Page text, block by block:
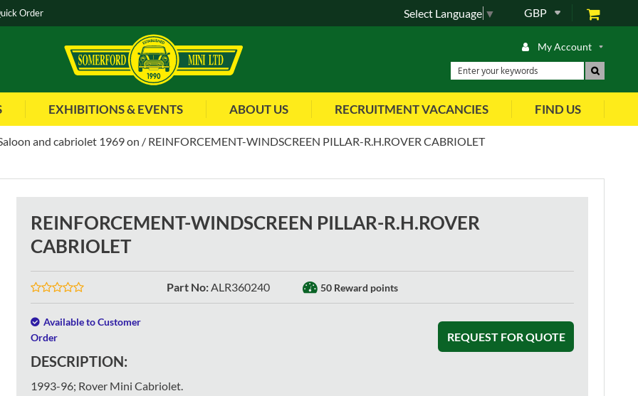
Order GBP
Select Language ▼
My Account
EXHIBITIONS & EVENTS ABOUT US RECRUITMENT VACANCIES FIND US
and cabriolet 1969 on REINFORCEMENT-WINDSCREEN PILLAR-R.H.ROVER CABRIOLET
REINFORCEMENT-WINDSCREEN PILLAR-R.H.ROVER
CABRIOLET
Part No:ALR360240 50 Reward points
Available to Customer
Order
REQUEST FOR QUOTE
DESCRIPTION:
1993-96; Rover Mini Cabriolet.